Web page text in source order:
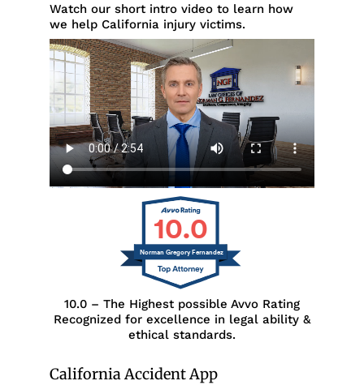
Watch our short intro video to learn how
we help California injury victims.
10.0
Norman Gregory Fernandez
10.0 – The Highest possible Avvo Rating
Recognized for excellence in legal ability &
ethical standards.
California Accident App